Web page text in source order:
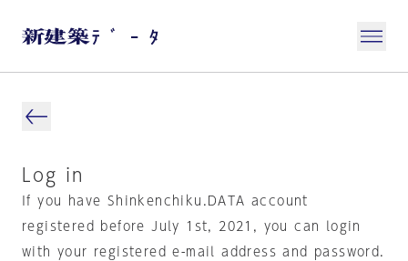
Log in
If you have Shinkenchiku.DATA account
registered before July 1st, 2021, you can login
with your registered e-mail address and password.